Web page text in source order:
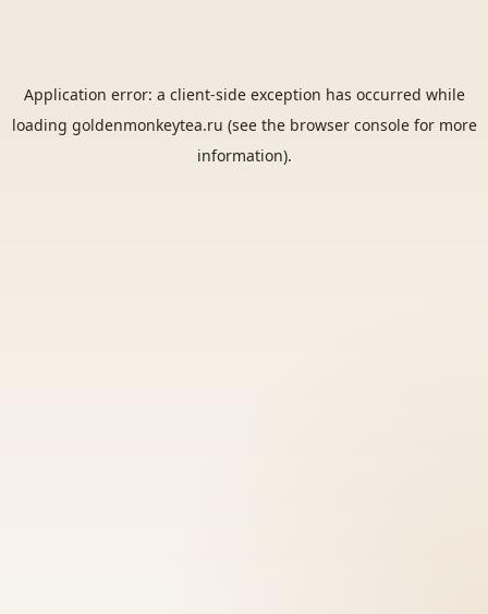
Application error: a client-side exception has occurred while
loading goldenmonkeytea.ru (see the browser consolefor more
information).